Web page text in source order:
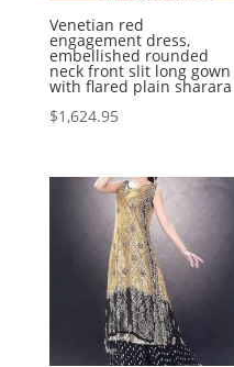
Venetian red
engagement dress,
embellished rounded
neck front slit long gown
with flared plain sharara
$1,624.95